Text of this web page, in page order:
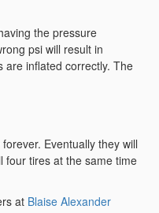
the pressure
psi will result in
are inflated correctly. The
Eventually they will
four tires at the same time
at Blaise Alexander